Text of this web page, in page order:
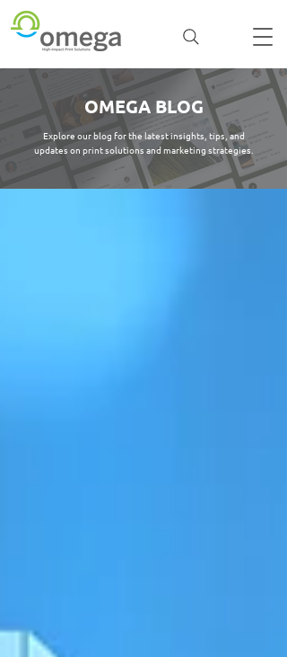
OMEGA BLOG
Explore our blog for the latest insights, tips, and
updates on print solutions and marketing strategies.